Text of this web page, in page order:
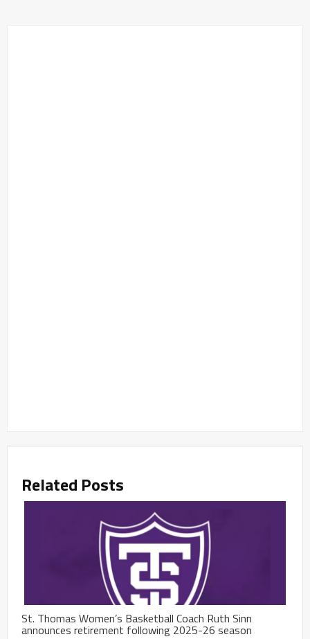
Related Posts
St. Thomas Women’s Basketball Coach Ruth Sinn
announces retirement following 2025-26 season